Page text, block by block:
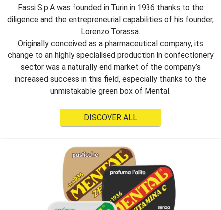
Fassi S.p.A was founded in Turin in 1936 thanks to the
diligence and the entrepreneurial capabilities of his founder,
Lorenzo Torassa.
Originally conceived as a pharmaceutical company, its
change to an highly specialised production in confectionery
sector was a naturally end market of the company’s
increased success in this field, especially thanks to the
unmistakable green box of Mental.
DISCOVER ALL